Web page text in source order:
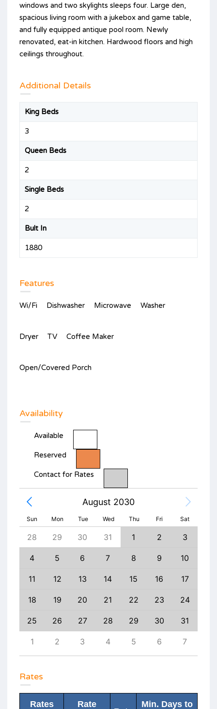
windows and two skylights sleeps four. Large den,
spacious living room with a jukebox and game table,
and fully equipped antique pool room. Newly
renovated, eat-in kitchen. Hardwood floors and high
ceilings throughout.
Additional Details
King Beds
3
Queen Beds
2
Single Beds
2
Bult In
1880
Features
Wi/Fi Dishwasher Microwave Washer
Dryer TV Coffee Maker
Open/Covered Porch
Availability
Available
Reserved
Contact for Rates
August 2030
Sun Mon Tue Wed Thu Fri Sat
28 29 30 31 1 2 3
4 5 6 7 8 9 10
11 12 13 14 15 16 17
18 19 20 21 22 23 24
25 26 27 28 29 30 31
1 2 3 4 5 6 7
Rates
Rates Rate Min. Days to